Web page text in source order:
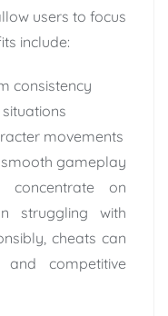
users to focus
include:
consistency
movements
gameplay
on
struggling with
cheats can
competitive